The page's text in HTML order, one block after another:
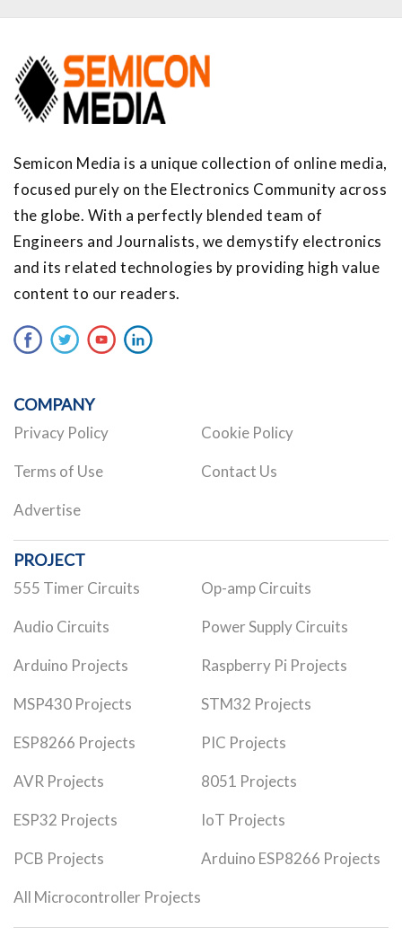
Semicon Media is a unique collection of online media,
focused purely on the Electronics Community across
the globe. With a perfectly blended team of
Engineers and Journalists, we demystify electronics
and its related technologies by providing high value
content to our readers.
COMPANY
Privacy Policy Cookie Policy
Terms of Use Contact Us
Advertise
PROJECT
555 Timer Circuits Op-amp Circuits
Audio Circuits Power Supply Circuits
Arduino Projects Raspberry Pi Projects
MSP430 Projects STM32 Projects
ESP8266 Projects PIC Projects
AVR Projects 8051 Projects
ESP32 Projects IoT Projects
PCB Projects Arduino ESP8266 Projects
All Microcontroller Projects